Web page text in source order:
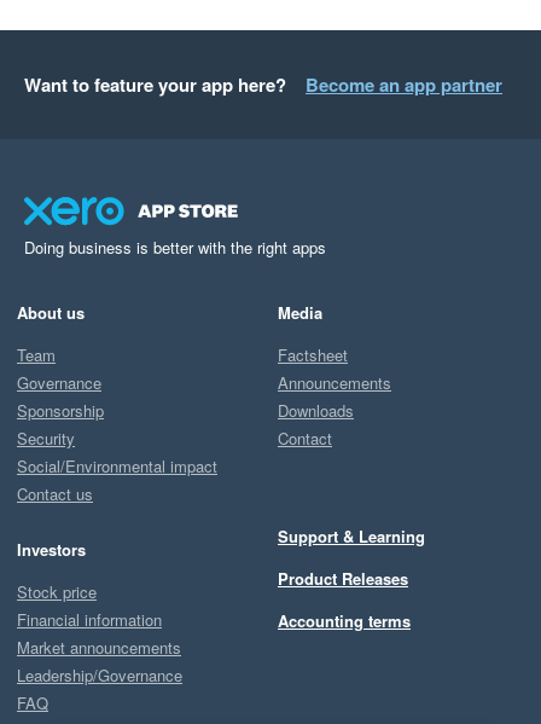
Want to feature your app here? Become an app partner
Doing business is better with the right apps
About us
Team
Governance
Sponsorship
Security
Social/Environmental impact
Contact us
Investors
Stock price
Financial information
Market announcements
Leadership/Governance
FAQ
Media
Factsheet
Announcements
Downloads
Contact
Support & Learning
Product Releases
Accounting terms